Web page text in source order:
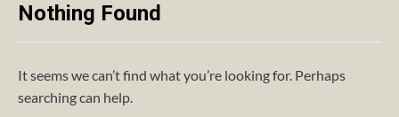
Nothing Found
It seems we can’t find what you’re looking for. Perhaps
searching can help.